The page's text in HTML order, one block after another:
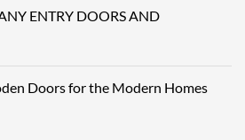
ENTRY DOORS AND
Doors for the Modern Homes